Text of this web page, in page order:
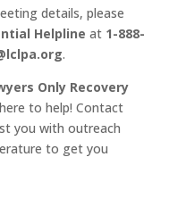
details, please
Helpline at 1-888-
.
Only Recovery
to help! Contact
you with outreach
to get you